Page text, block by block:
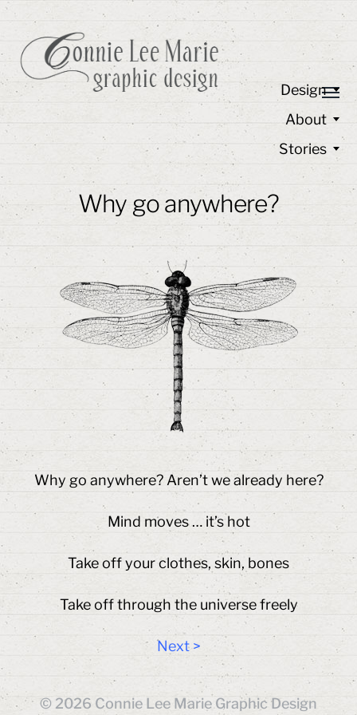
Design
About
Stories
Why go anywhere?
Why go anywhere? Aren’t we already here?
Mind moves … it’s hot
Take off your clothes, skin, bones
Take off through the universe freely
Next >
© 2026 Connie Lee Marie Graphic Design